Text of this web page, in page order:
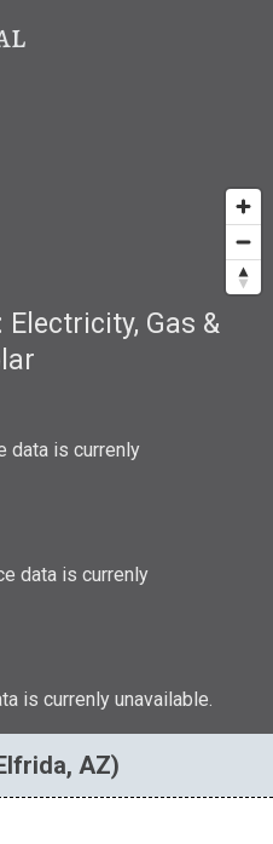
Gas &
data is currenly
data is currenly
is currenly unavailable.
AZ)